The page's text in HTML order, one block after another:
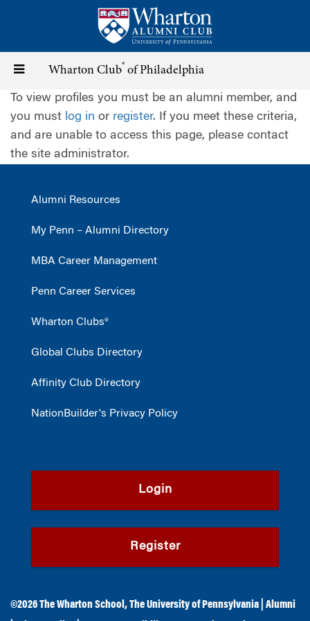
content
Toggle
navigation
Wharton Club® of Philadelphia
To view profiles you must be an alumni member, and
you must log in or register. If you meet these criteria,
and are unable to access this page, please contact
the site administrator.
Alumni Resources
My Penn – Alumni Directory
MBA Career Management
Penn Career Services
Wharton Clubs®
Global Clubs Directory
Affinity Club Directory
NationBuilder's Privacy Policy
Login
Register
©2026The Wharton School ,The University of Pennsylvania
Alumni